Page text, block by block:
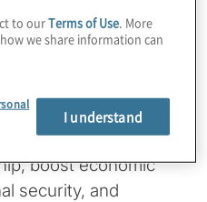
Data, Analytics
artificial
that it says will
boost economic
security, and
to ourTerms of Use. More
we share information can
I understand